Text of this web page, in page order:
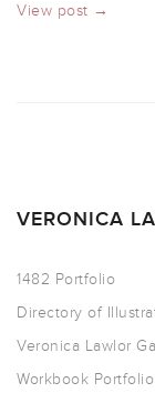
View post →
VERONICA
1482 Portfolio
Directory of
Veronica Lawlor
Workbook Portfolio